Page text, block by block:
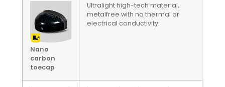
Nano
carbon
toecap
Ultralight high-tech material,
metalfree with no thermal or
electrical conductivity.